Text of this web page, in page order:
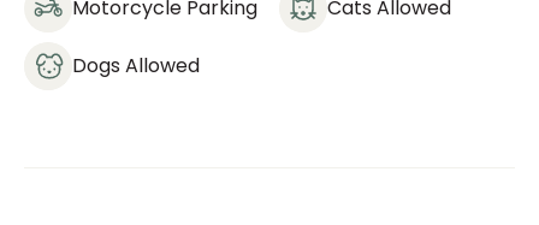
Motorcycle Parking Cats Allowed
Dogs Allowed